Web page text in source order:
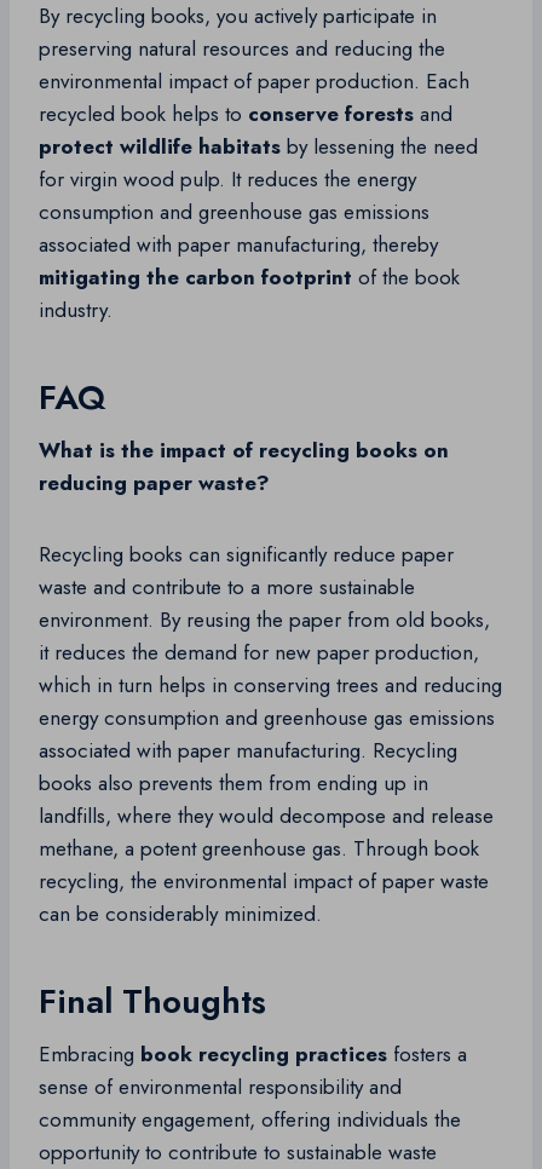
By recycling books, you actively participate in
preserving natural resources and reducing the
environmental impact of paper production. Each
recycled book helps to conserve forests and
protect wildlife habitats by lessening the need
for virgin wood pulp. It reduces the energy
consumption and greenhouse gas emissions
associated with paper manufacturing, thereby
mitigating the carbon footprint of the book
industry.
FAQ
What is the impact of recycling books on
reducing paper waste?
Recycling books can significantly reduce paper
waste and contribute to a more sustainable
environment. By reusing the paper from old books,
it reduces the demand for new paper production,
which in turn helps in conserving trees and reducing
energy consumption and greenhouse gas emissions
associated with paper manufacturing. Recycling
books also prevents them from ending up in
landfills, where they would decompose and release
methane, a potent greenhouse gas. Through book
recycling, the environmental impact of paper waste
can be considerably minimized.
Final Thoughts
Embracing book recycling practices fosters a
sense of environmental responsibility and
community engagement, offering individuals the
opportunity to contribute to sustainable waste